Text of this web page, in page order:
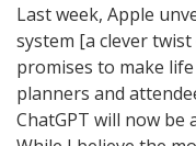
Last week, Apple
system [a clever
promises to make
planners and
ChatGPT will now be